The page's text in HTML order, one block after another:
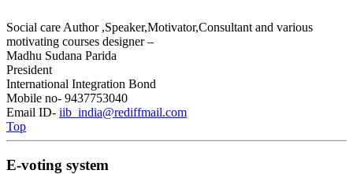
Social care Author ,Speaker,Motivator,Consultant and various
motivating courses designer –
Madhu Sudana Parida
President
International Integration Bond
Mobile no- 9437753040
Email ID- iib_india@rediffmail.com
Top
E-voting system